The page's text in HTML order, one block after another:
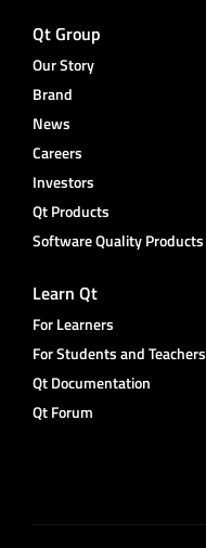
Qt Group
Our Story
Brand
News
Careers
Investors
Qt Products
Software Quality Products
Learn Qt
For Learners
For Students and Teachers
Qt Documentation
Qt Forum